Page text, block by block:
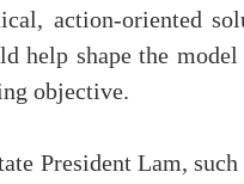
action-oriented
help shape the
objective.
President Lam,